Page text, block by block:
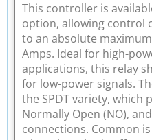
This controller is
option, allowing control
to an absolute
Amps. Ideal for high-
applications, this relay
for low-power signals.
the SPDT variety, which
Normally Open (NO),
connections. Common